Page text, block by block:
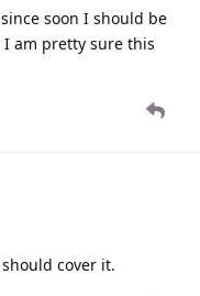
soon I should be
I am pretty sure this
cover it.